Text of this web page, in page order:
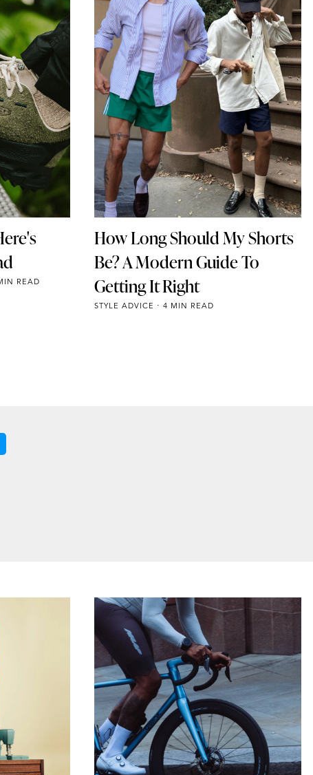
READ
How Long Should My Shorts
Be? A Modern Guide To
Getting It Right
STYLE ADVICE 4 MIN READ